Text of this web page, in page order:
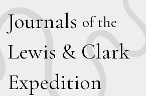
Journals of the
Lewis & Clark
Expedition